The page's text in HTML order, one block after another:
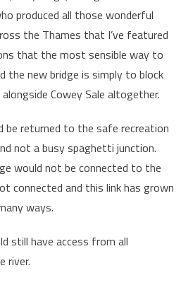
produced all those wonderful
the Thames that I’ve featured
that the most sensible way to
the new bridge is simply to block
Cowey Sale altogether.
be returned to the safe recreation
not a busy spaghetti junction.
would not be connected to the
connected and this link has grown
ways.
still have access from all
river.